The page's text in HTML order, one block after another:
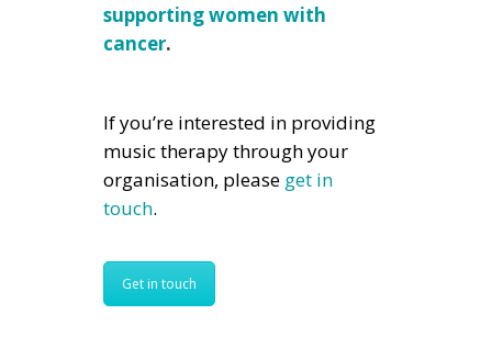
supporting women with
cancer.
If you’re interested in providing
music therapy through your
organisation, please get in
touch.
Get in touch